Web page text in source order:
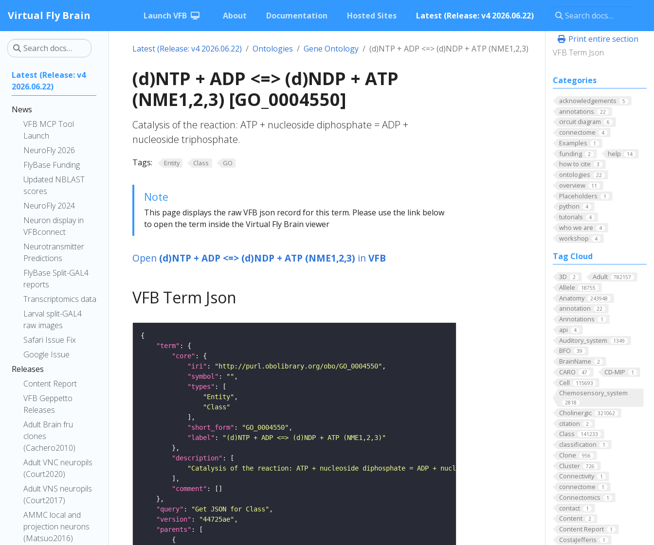
Virtual Fly Brain Launch VFB About Documentation Hosted Sites Latest (Release: v4 2026.06.22)
Latest (Release: v4
2026.06.22)
News
VFB MCP Tool
Launch
NeuroFly 2026
FlyBase Funding
Updated NBLAST
scores
NeuroFly 2024
Neuron display in
VFBconnect
Neurotransmitter
Predictions
FlyBase Split-GAL4
reports
Transcriptomics data
Larval split-GAL4
raw images
Safari Issue Fix
Google Issue
Releases
Content Report
VFB Geppetto
Releases
Adult Brain fru
clones
(Cachero2010)
Adult VNC neuropils
(Court2020)
Adult VNS neuropils
(Court2017)
AMMC local and
projection neurons
(Matsuo2016)
Print entire section
VFB Term Json
Categories
acknowledgements 5
annotations 22
circuit diagram 6
connectome 4
Examples 1
funding 2 help 14
how to cite 3
ontologies 22
overview 11
Placeholders 1
python 4
tutorials 4
who we are 4
workshop 4
Tag Cloud
3D 2 Adult 782157
Allele 18755
Anatomy 243948
annotation 22
Annotations 1
api 4
Auditory_system 1349
BFO 39
BrainName 2
CARO 47 CD-MIP 1
Cell 115693
Chemosensory_system
2818
Cholinergic 321062
citation 2
Class 141233
classification 1
Clone 956
Cluster 726
Connectivity 1
connectome 1
Connectomics 1
contact 1
Content 2
Content Report 1
CostaJefferis 1
Latest (Release: v4 2026.06.22) Ontologies Gene Ontology (d)NTP + ADP <=> (d)NDP + ATP (NME1,2,3)
(d)NTP + ADP <=> (d)NDP + ATP
(NME1,2,3) [GO_0004550]
Catalysis of the reaction: ATP + nucleoside diphosphate = ADP +
nucleoside triphosphate.
Tags: Entity Class GO
Note
This page displays the raw VFB json record for this term. Please use the link below
to open the term inside the Virtual Fly Brain viewer
Open (d)NTP + ADP <=> (d)NDP + ATP (NME1,2,3) in VFB
VFB Term Json
"term"
"core"
"iri" : "http://purl.obolibrary.org/obo/GO_0004550"
"symbol" : ""
"types"
"Entity"
"Class"
"short_form" : "GO_0004550"
"label" :
"(d)NTP + ADP <=> (d)NDP + ATP (NME1,2,3)"
"description"
"Catalysis of the reaction: ATP + nucleoside diphosphate = ADP + nucleoside triphosphate."
"comment"
"query" : "Get JSON for Class"
"version" : "44725ae"
"parents"